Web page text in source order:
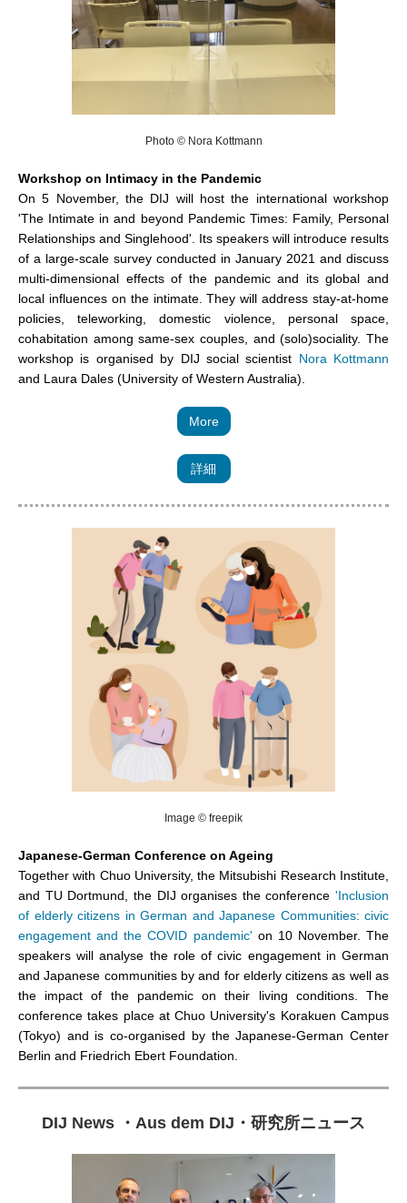
Photo © Nora Kottmann
Workshop on Intimacy in the Pandemic
On 5 November, the DIJ will host the international workshop
'The Intimate in and beyond Pandemic Times: Family, Personal
Relationships and Singlehood'. Its speakers will introduce results
of a large-scale survey conducted in January 2021 and discuss
multi-dimensional effects of the pandemic and its global and
local influences on the intimate. They will address stay-at-home
policies, teleworking, domestic violence, personal space,
cohabitation among same-sex couples, and (solo)sociality. The
workshop is organised by DIJ social scientist Nora Kottmann
and Laura Dales (University of Western Australia).
More
詳細
Image © freepik
Japanese-German Conference on Ageing
Together with Chuo University, the Mitsubishi Research Institute,
and TU Dortmund, the DIJ organises the conference 'Inclusion
of elderly citizens in German and Japanese Communities: civic
engagement and the COVID pandemic' on 10 November. The
speakers will analyse the role of civic engagement in German
and Japanese communities by and for elderly citizens as well as
the impact of the pandemic on their living conditions. The
conference takes place at Chuo University's Korakuen Campus
(Tokyo) and is co-organised by the Japanese-German Center
Berlin and Friedrich Ebert Foundation.
DIJ News ・ Aus dem DIJ ・ 研究所ニュース